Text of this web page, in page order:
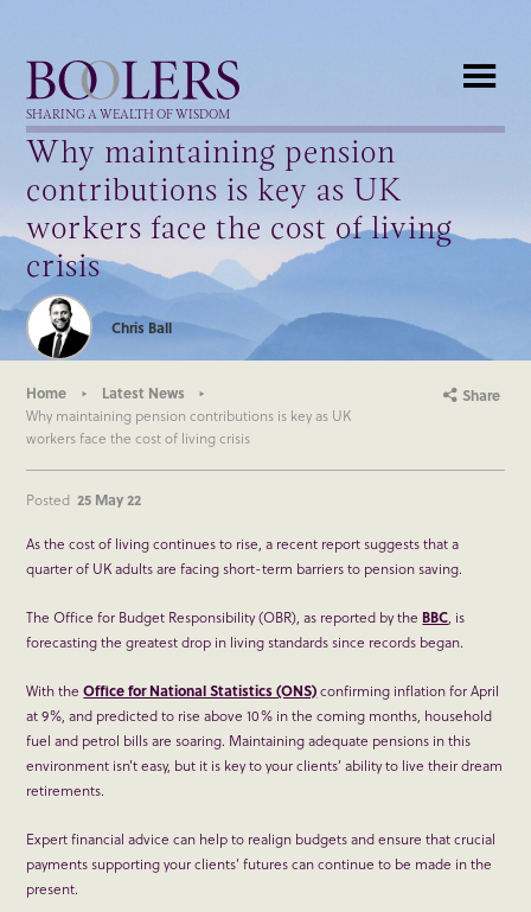
Boolers
SHARING A WEALTH OF WISDOM
Why maintaining pension
contributions is key as UK
workers face the cost of living
crisis
Chris Ball
Home
Latest News
Why maintaining pension contributions is key as UK
workers face the cost of living crisis
Share
Posted 25 May 22
As the cost of living continues to rise, a recent report suggests that a
quarter of UK adults are facing short-term barriers to pension saving.
The Office for Budget Responsibility (OBR), as reported by the BBC, is
forecasting the greatest drop in living standards since records began.
With theOffice for National Statistics (ONS)confirming inflation for April
at 9%, and predicted to rise above 10% in the coming months, household
fuel and petrol bills are soaring. Maintaining adequate pensions in this
environment isn’t easy, but it is key to your clients’ ability to live their dream
retirements.
Expert financial advice can help to realign budgets and ensure that crucial
payments supporting your clients’ futures can continue to be made in the
present.